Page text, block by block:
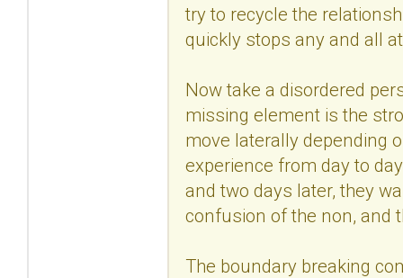
try to recycle the
quickly stops any and all
Now take a disordered
missing element is the
move laterally depending
experience from day to
and two days later, they
confusion of the non, and
The boundary breaking